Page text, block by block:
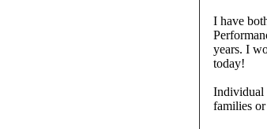
I have
years. I
today!
Individual
families